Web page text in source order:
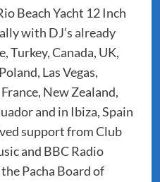
Beach Yacht 12 Inch
with DJ’s already
Turkey, Canada, UK,
Las Vegas,
New Zealand,
and in Ibiza, Spain
support from Club
and BBC Radio
the Pacha Board of